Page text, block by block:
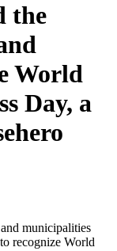
the
World
Day, a
municipalities
recognize World